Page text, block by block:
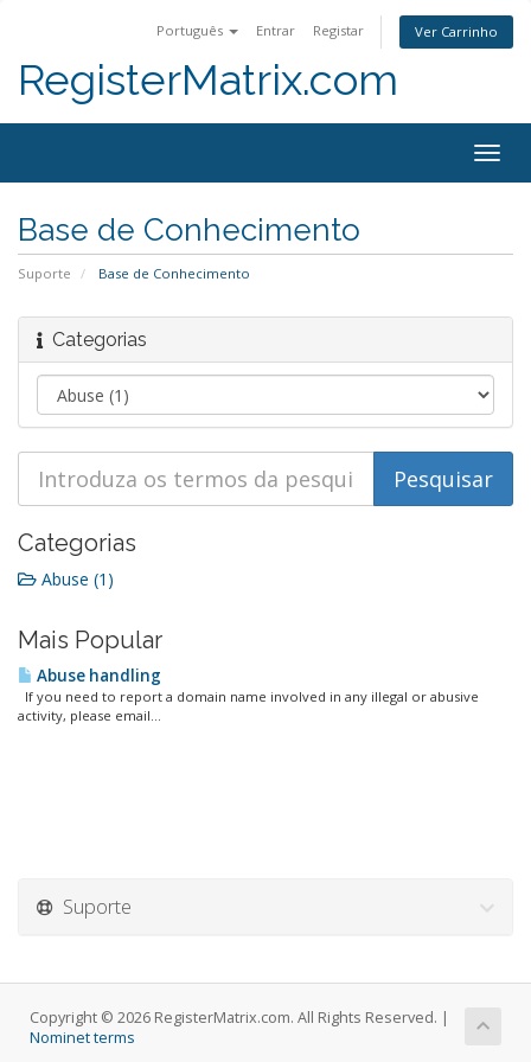
Português Entrar Registar Ver Carrinho
RegisterMatrix.com
Base de Conhecimento
Suporte Base de Conhecimento
Categorias
Categorias
Abuse (1)
Mais Popular
Abuse handling
If you need to report a domain name involved in any illegal or abusive
activity, please email...
Suporte
Copyright © 2026 RegisterMatrix.com. All Rights Reserved. |
Nominet terms